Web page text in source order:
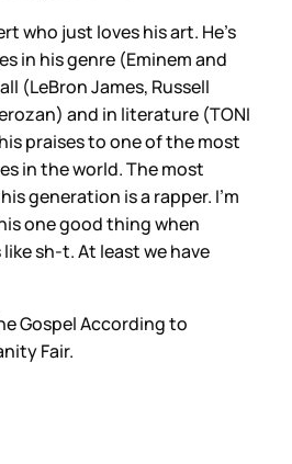
who just loves his art. He’s
in his genre (Eminem and
(LeBron James, Russell
and in literature (TONI
praises to one of the most
in the world. The most
generation is a rapper. I’m
one good thing when
sh-t. At least we have
Gospel According to
Fair.